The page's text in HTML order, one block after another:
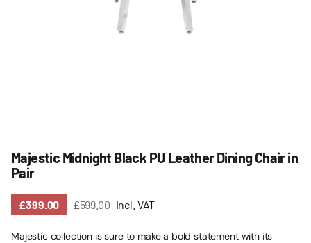
Majestic Midnight Black PU Leather Dining Chair in
Pair
£399.00 £599.00 Incl. VAT
Majestic collection is sure to make a bold statement with its